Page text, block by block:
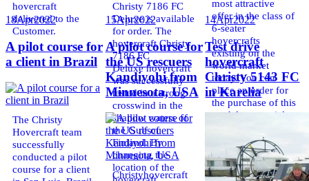
hovercraft
delivered to the
Customer.
Christy 7186 FC
Deluxe is available
for order. The
hovercraft Christy
7186 FC
Deluxe hovercraft
was successfully
tested in a strong
crosswind in the
shallow waters of
the Gulf of
Finland. By
changing the
location of the
most attractive
offer in the class of
6-seater
hovercrafts
existing on the
world market
today. You can
place an order for
the purchase of this
model on special
developed taking
into account
wishes of potential
buyers.
18Apr2022
A pilot course for
a client in Brazil
The Christy
Hovercraft team
successfully
conducted a pilot
course for a client
15Apr2022
A pilot course for
the US rescuers
Kandiyohi from
Minnesota, USA
Christyhovercraft
14Apr2022
Test drive
hovercraft
Christy 5143 FC
in Karelia